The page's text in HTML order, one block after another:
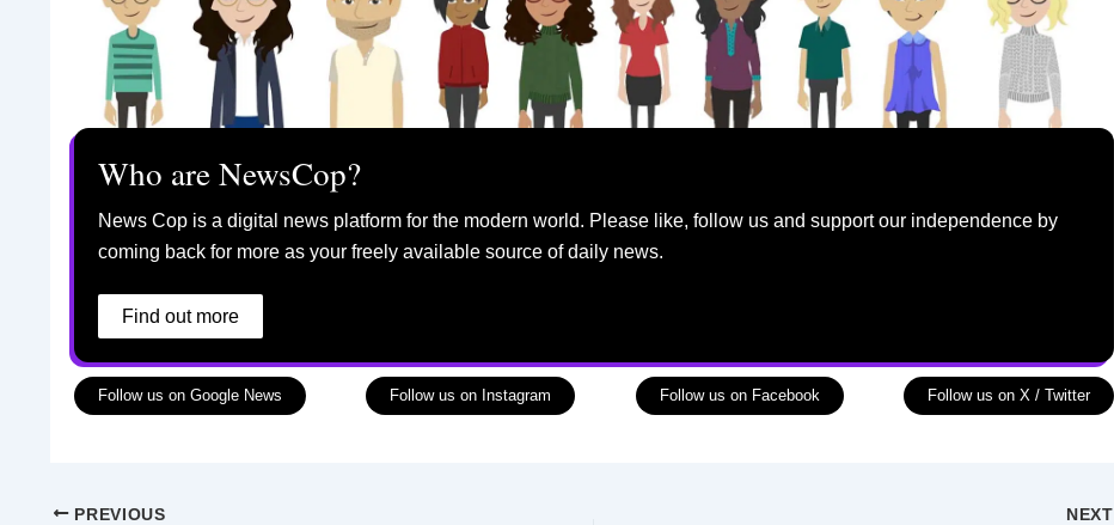
Who are NewsCop?
News Cop is a digital news platform for the modern world. Please like, follow us and support our independence by
coming back for more as your freely available source of daily news.
Find out more
Follow us on Google News Follow us on Instagram Follow us on Facebook Follow us on X / Twitter
PREVIOUS NEXT